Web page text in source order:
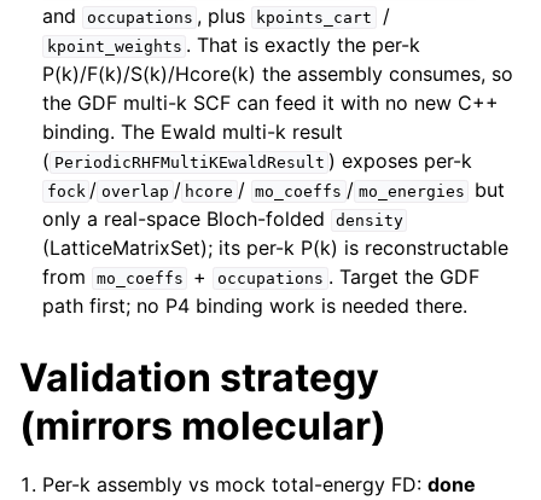
and
occupations , plus kpoints_cart /
kpoint_weights . That is exactly the per-k
P(k)/F(k)/S(k)/Hcore(k) the assembly consumes, so
the GDF multi-k SCF can feed it with no new C++
binding. The Ewald multi-k result
( PeriodicRHFMultiKEwaldResult ) exposes per-k
fock / overlap / hcore / mo_coeffs / mo_energies
but
only a real-space Bloch-folded
density
(LatticeMatrixSet); its per-k P(k) is reconstructable
from
mo_coeffs + occupations . Target the GDF
path first; no P4 binding work is needed there.
Validation strategy
(mirrors molecular)
Per-k assembly vs mock total-energy FD:done